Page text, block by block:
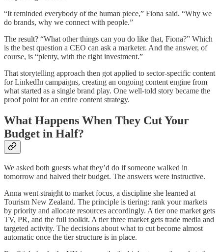
“It reminded everybody of the human piece,” Fiona said. “Why we
do brands, why we connect with people.”
The result? “What other things can you do like that, Fiona?” Which
is the best question a CEO can ask a marketer. And the answer, of
course, is “plenty, with the right investment.”
That storytelling approach then got applied to sector-specific content
for LinkedIn campaigns, creating an ongoing content engine from
what started as a single brand play. One well-told story became the
proof point for an entire content strategy.
What Happens When They Cut Your
Budget in Half?
We asked both guests what they’d do if someone walked in
tomorrow and halved their budget. The answers were instructive.
Anna went straight to market focus, a discipline she learned at
Tourism New Zealand. The principle is tiering: rank your markets
by priority and allocate resources accordingly. A tier one market gets
TV, PR, and the full toolkit. A tier three market gets trade media and
targeted activity. The decisions about what to cut become almost
automatic once the tier structure is in place.